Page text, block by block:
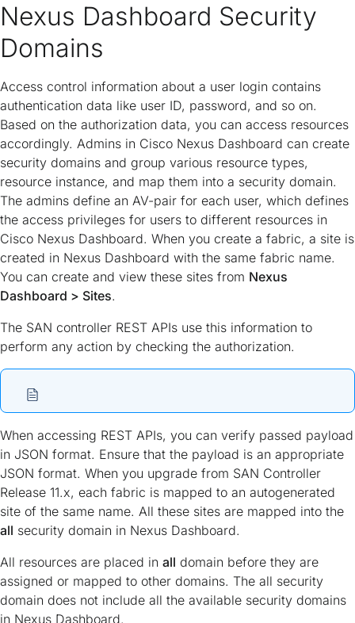
Nexus Dashboard Security
Domains
Access control information about a user login contains
authentication data like user ID, password, and so on.
Based on the authorization data, you can access resources
accordingly. Admins in Cisco Nexus Dashboard can create
security domains and group various resource types,
resource instance, and map them into a security domain.
The admins define an AV-pair for each user, which defines
the access privileges for users to different resources in
Cisco Nexus Dashboard. When you create a fabric, a site is
created in Nexus Dashboard with the same fabric name.
You can create and view these sites from Nexus
Dashboard > Sites.
The SAN controller REST APIs use this information to
perform any action by checking the authorization.
When accessing REST APIs, you can verify passed payload
in JSON format. Ensure that the payload is an appropriate
JSON format. When you upgrade from SAN Controller
Release 11.x, each fabric is mapped to an autogenerated
site of the same name. All these sites are mapped into the
all security domain in Nexus Dashboard.
All resources are placed in all domain before they are
assigned or mapped to other domains. The all security
domain does not include all the available security domains
in Nexus Dashboard.